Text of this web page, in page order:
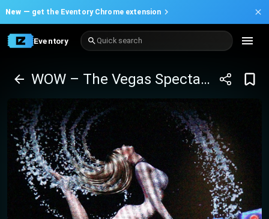
New — get the Eventory Chrome extension
Eventory Quick search
WOW – The Vegas Spectacular